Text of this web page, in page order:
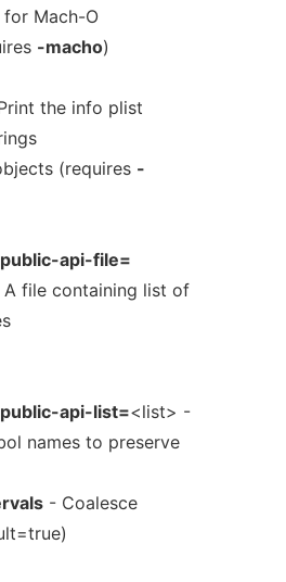
Mach-O
-macho)
the info plist
(requires -
api-file=
file containing list of
api-list=<list> -
names to preserve
- Coalesce